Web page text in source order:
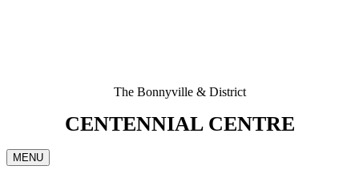
The Bonnyville & District
CENTENNIAL CENTRE
MENU